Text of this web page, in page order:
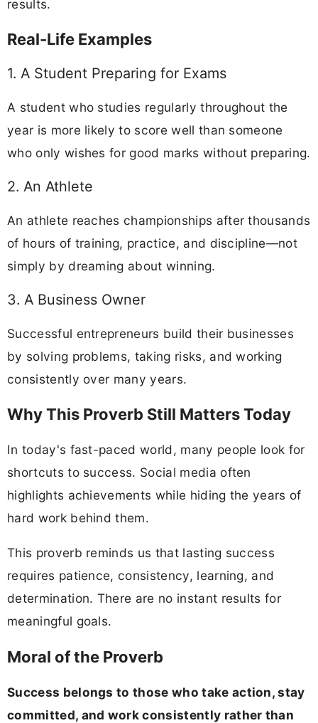
results.
Real-Life Examples
1. A Student Preparing for Exams
A student who studies regularly throughout the
year is more likely to score well than someone
who only wishes for good marks without preparing.
2. An Athlete
An athlete reaches championships after thousands
of hours of training, practice, and discipline—not
simply by dreaming about winning.
3. A Business Owner
Successful entrepreneurs build their businesses
by solving problems, taking risks, and working
consistently over many years.
Why This Proverb Still Matters Today
In today's fast-paced world, many people look for
shortcuts to success. Social media often
highlights achievements while hiding the years of
hard work behind them.
This proverb reminds us that lasting success
requires patience, consistency, learning, and
determination. There are no instant results for
meaningful goals.
Moral of the Proverb
Success belongs to those who take action, stay
committed, and work consistently rather than